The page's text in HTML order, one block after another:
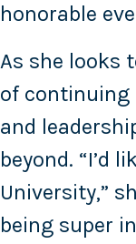
honorable
As she looks
of continuing
and
beyond. “I’d
University,”
being super